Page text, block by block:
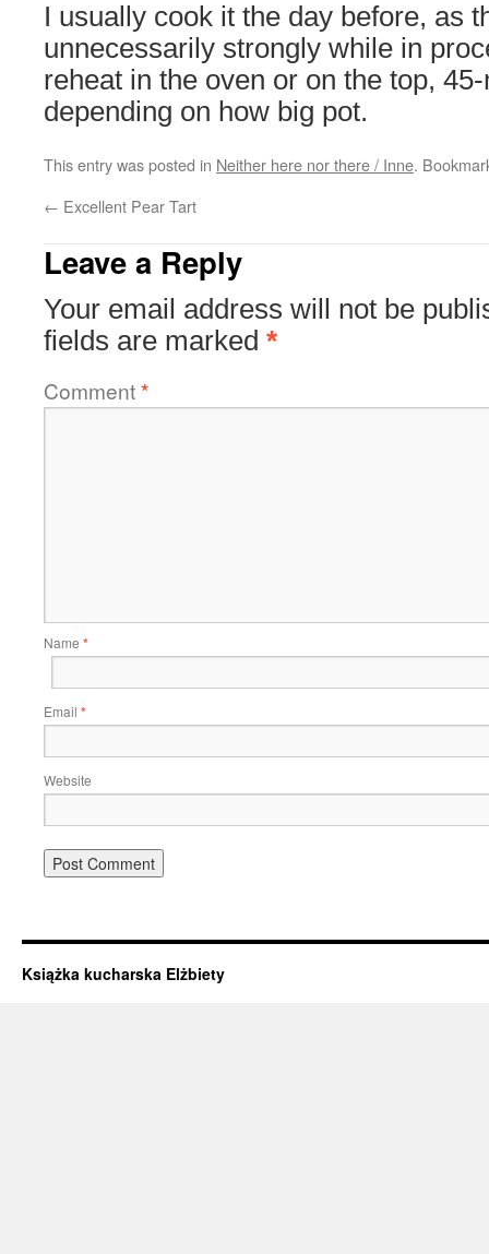
I usually cook it the day before, as
unnecessarily strongly while in
reheat in the oven or on the top,
depending on how big pot.
This entry was posted in Neither here nor there / Inne.
← Excellent Pear Tart
Leave a Reply
Your email address will not be
fields are marked *
Comment*
Name *
Email *
Website
Książka kucharska Elżbiety